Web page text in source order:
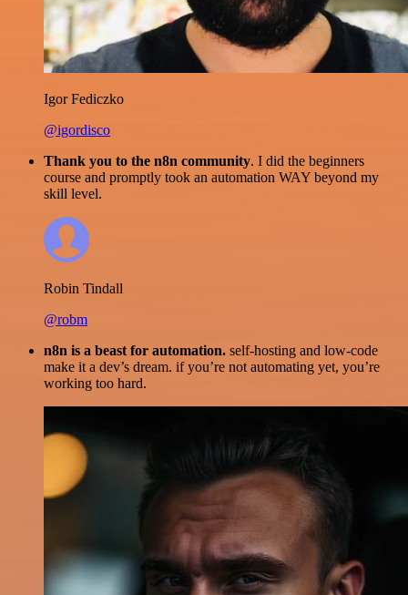
Igor Fediczko
@igordisco
Thank you to the n8n community. I did the beginners
course and promptly took an automation WAY beyond my
skill level.
Robin Tindall
@robm
n8n is a beast for automation. self-hosting and low-code
make it a dev’s dream. if you’re not automating yet, you’re
working too hard.